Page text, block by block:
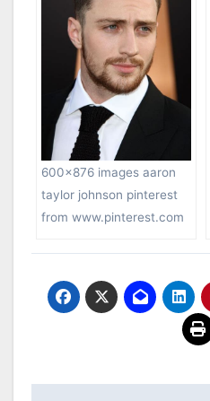
600×876 images aaron
taylor johnson pinterest
from www.pinterest.com